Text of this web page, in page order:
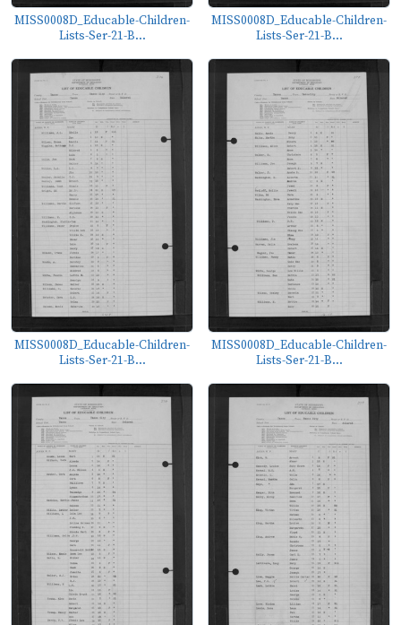
MISS0008D_Educable-Children-
Lists-Ser-21-B...
MISS0008D_Educable-Children-
Lists-Ser-21-B...
MISS0008D_Educable-Children-
Lists-Ser-21-B...
MISS0008D_Educable-Children-
Lists-Ser-21-B...